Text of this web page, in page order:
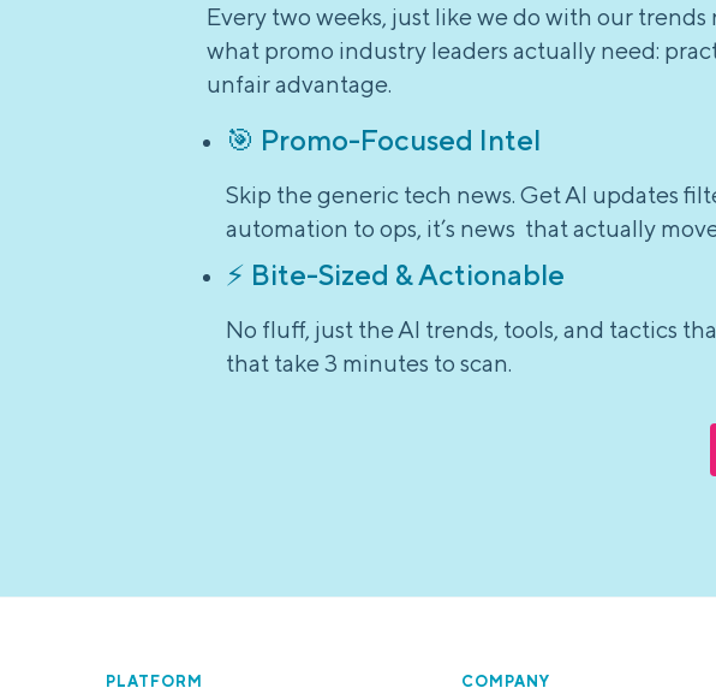
Every two weeks, just like we do with our
what promo industry leaders actually need:
unfair advantage.
🎯 Promo-Focused Intel
Skip the generic tech news. Get AI updates
automation to ops, it’s news that actually
⚡ Bite-Sized & Actionable
No fluff, just the AI trends, tools, and tactics
that take 3 minutes to scan.
PLATFORM COMPANY